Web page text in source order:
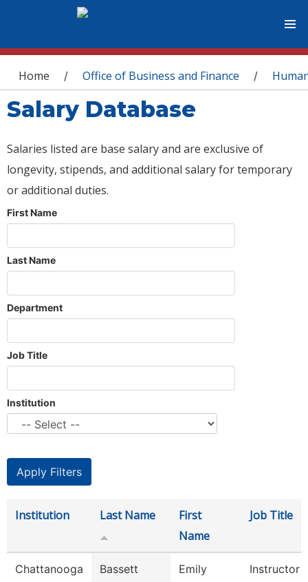
You are here
Home / Office of Business and Finance /
Salary Database
Salaries listed are base salary and are exclusive of
longevity, stipends, and additional salary for temporary
or additional duties.
First Name
Last Name
Department
Job Title
Institution
Institution Last Name
First
Name
Job Title
Chattanooga
Bassett Emily Instructor